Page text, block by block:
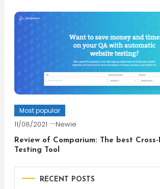
Most popular
11/08/2021 Newie
Review of Comparium: The best Cross-
Testing Tool
RECENT POSTS